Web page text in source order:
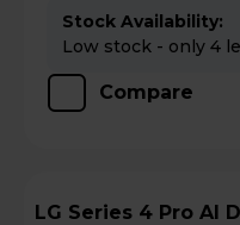
Stock Availability:
Low stock - only 4
Compare
LG Series 4 Pro AI Direct Drive 10kg Wash